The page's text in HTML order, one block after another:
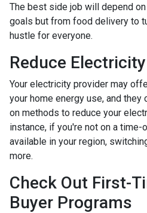
The best side job will depend
goals but from food delivery to
hustle for everyone.
Reduce
Your electricity provider may
your home energy use, and
on methods to reduce your
instance, if you're not on a time-
available in your region,
more.
Check Out First-
Buyer Programs